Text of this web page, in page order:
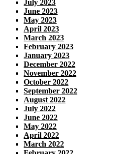
July 2023
June 2023
May 2023
April 2023
March 2023
February 2023
January 2023
December 2022
November 2022
October 2022
September 2022
August 2022
July 2022
June 2022
May 2022
April 2022
March 2022